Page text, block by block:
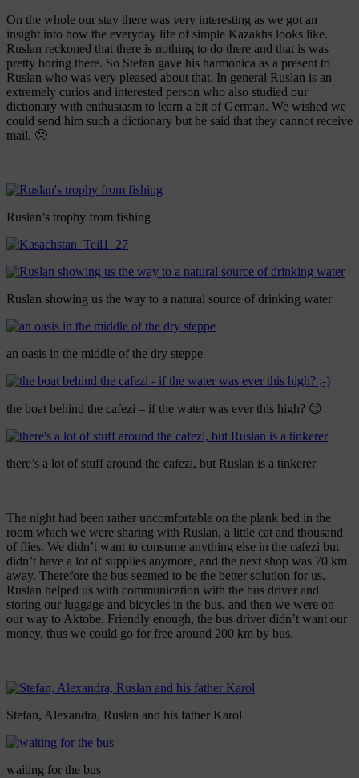
On the whole our stay there was very interesting as we got an
insight into how the everyday life of simple Kazakhs looks like.
Ruslan reckoned that there is nothing to do there and that is was
pretty boring there. So Stefan gave his harmonica as a present to
Ruslan who was very pleased about that. In general Ruslan is an
extremely curios and interested person who also studied our
dictionary with enthusiasm to learn a bit of German. We wished we
could send him such a dictionary but he said that they cannot receive
mail. 🙁
Ruslan’s trophy from fishing
Ruslan showing us the way to a natural source of drinking water
an oasis in the middle of the dry steppe
the boat behind the cafezi – if the water was ever this high? 😉
there’s a lot of stuff around the cafezi, but Ruslan is a tinkerer
The night had been rather uncomfortable on the plank bed in the
room which we were sharing with Ruslan, a little cat and thousand
of flies. We didn’t want to consume anything else in the cafezi but
didn’t have a lot of supplies anymore, and the next shop was 70 km
away. Therefore the bus seemed to be the better solution for us.
Ruslan helped us with communication with the bus driver and
storing our luggage and bicycles in the bus, and then we were on
our way to Aktobe. Friendly enough, the bus driver didn’t want our
money, thus we could go for free around 200 km by bus.
Stefan, Alexandra, Ruslan and his father Karol
waiting for the bus